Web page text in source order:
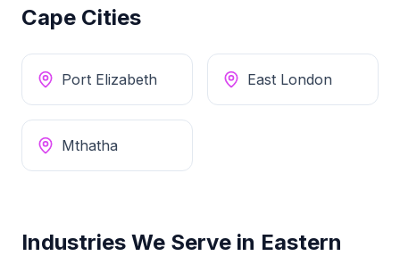
Cape Cities
Port Elizabeth East London
Mthatha
Industries We Serve in Eastern